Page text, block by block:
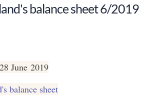
balance sheet 6/2019
June 2019
balance sheet